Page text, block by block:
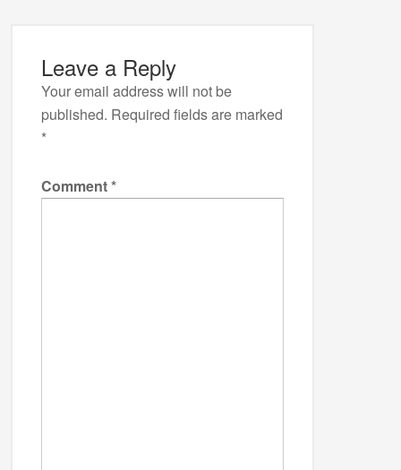
Leave a Reply
Your email address will not be
published. Required fields are marked
*
Comment*